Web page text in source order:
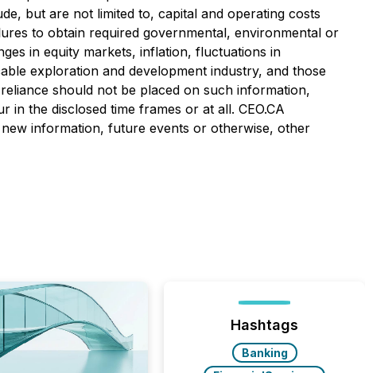
but are not limited to, capital and operating costs
to obtain required governmental, environmental or
in equity markets, inflation, fluctuations in
exploration and development industry, and those
should not be placed on such information,
the disclosed time frames or at all. CEO.CA
information, future events or otherwise, other
Hashtags
Banking